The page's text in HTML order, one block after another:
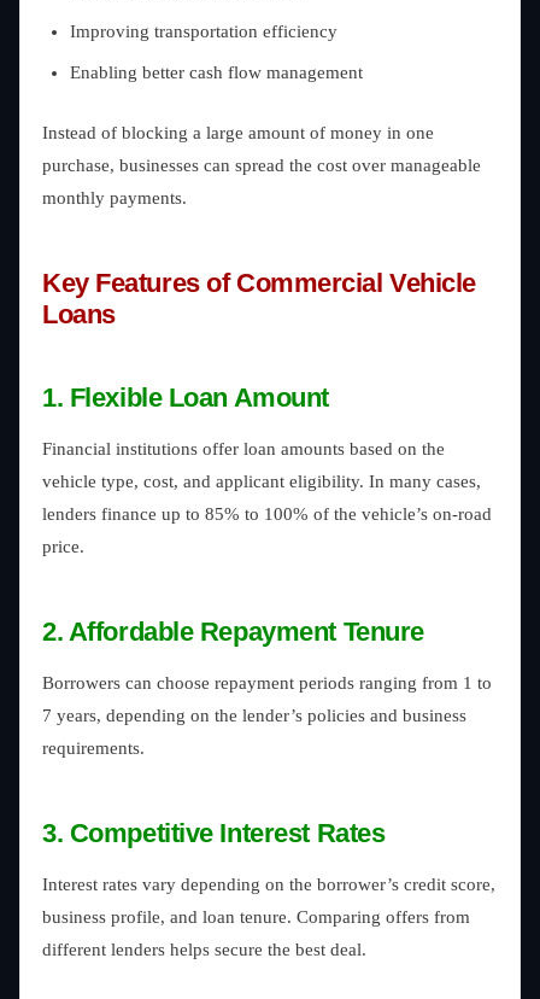
Improving transportation efficiency
Enabling better cash flow management
Instead of blocking a large amount of money in one
purchase, businesses can spread the cost over manageable
monthly payments.
Key Features of Commercial Vehicle
Loans
1. Flexible Loan Amount
Financial institutions offer loan amounts based on the
vehicle type, cost, and applicant eligibility. In many cases,
lenders finance up to 85% to 100% of the vehicle’s on-road
price.
2. Affordable Repayment Tenure
Borrowers can choose repayment periods ranging from 1 to
7 years, depending on the lender’s policies and business
requirements.
3. Competitive Interest Rates
Interest rates vary depending on the borrower’s credit score,
business profile, and loan tenure. Comparing offers from
different lenders helps secure the best deal.